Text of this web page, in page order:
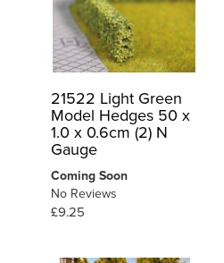
21522 Light Green
Model Hedges 50 x
1.0 x 0.6cm (2) N
Gauge
Coming Soon
No Reviews
£9.25